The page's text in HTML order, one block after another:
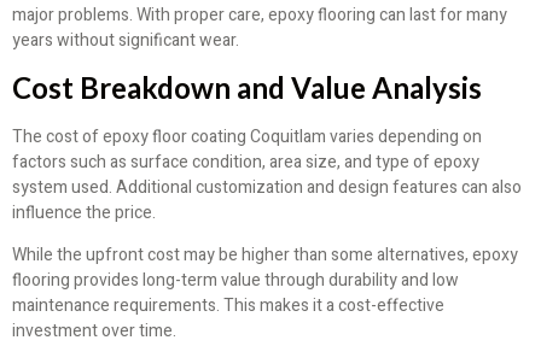
major problems. With proper care, epoxy flooring can last for many
years without significant wear.
Cost Breakdown and Value Analysis
The cost of epoxy floor coating Coquitlam varies depending on
factors such as surface condition, area size, and type of epoxy
system used. Additional customization and design features can also
influence the price.
While the upfront cost may be higher than some alternatives, epoxy
flooring provides long-term value through durability and low
maintenance requirements. This makes it a cost-effective
investment over time.